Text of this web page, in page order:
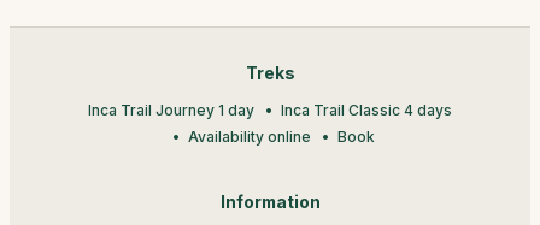
Treks
Inca Trail Journey 1 day
Inca Trail Classic 4 days
Availability online
Book
Information